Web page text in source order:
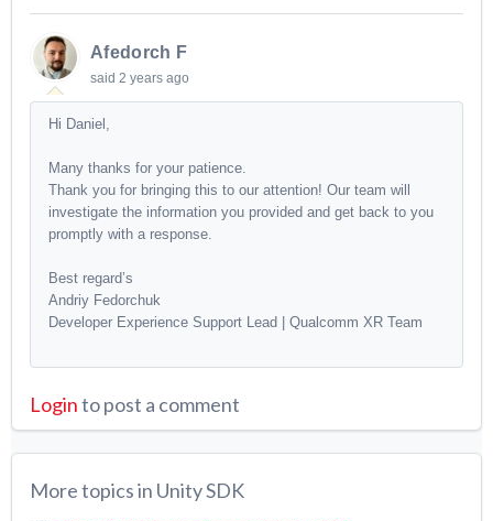
Afedorch F
said 2 years ago
Hi Daniel,
Many thanks for your patience.
Thank you for bringing this to our attention! Our team will
investigate the information you provided and get back to you
promptly with a response.
Best regard’s
Andriy Fedorchuk
Developer Experience Support Lead | Qualcomm XR Team
Loginto post a comment
More topics in Unity SDK